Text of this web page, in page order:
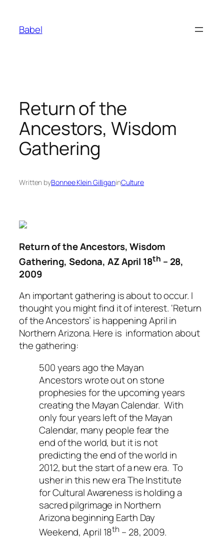
content
Babel
Return of the
Ancestors, Wisdom
Gathering
Written byBonnee Klein GilliganinCulture
Return of the Ancestors, Wisdom
Gathering, Sedona, AZ April 18th – 28,
2009
An important gathering is about to occur. I
thought you might find it of interest. ‘Return
of the Ancestors’ is happening April in
Northern Arizona. Here is information about
the gathering:
500 years ago the Mayan
Ancestors wrote out on stone
prophesies for the upcoming years
creating the Mayan Calendar. With
only four years left of the Mayan
Calendar, many people fear the
end of the world, but it is not
predicting the end of the world in
2012, but the start of a new era. To
usher in this new eraTheInstitute
for Cultural Awareness is holding a
sacred pilgrimage in Northern
Arizona beginning Earth Day
Weekend, April 18th – 28, 2009.